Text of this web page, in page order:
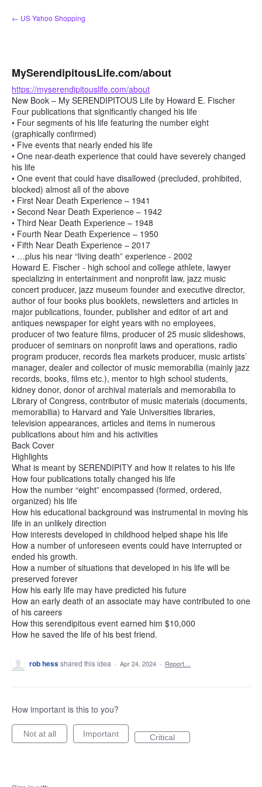
Skip
to
← US Yahoo Shopping
MySerendipitousLife.com/about
https://myserendipitouslife.com/about
New Book – My SERENDIPITOUS Life by Howard E. Fischer
Four publications that significantly changed his life
• Four segments of his life featuring the number eight
(graphically confirmed)
• Five events that nearly ended his life
• One near-death experience that could have severely changed
his life
• One event that could have disallowed (precluded, prohibited,
blocked) almost all of the above
• First Near Death Experience – 1941
• Second Near Death Experience – 1942
• Third Near Death Experience – 1948
• Fourth Near Death Experience – 1950
• Fifth Near Death Experience – 2017
• …plus his near “living death” experience - 2002
Howard E. Fischer - high school and college athlete, lawyer
specializing in entertainment and nonprofit law, jazz music
concert producer, jazz museum founder and executive director,
author of four books plus booklets, newsletters and articles in
major publications, founder, publisher and editor of art and
antiques newspaper for eight years with no employees,
producer of two feature films, producer of 25 music slideshows,
producer of seminars on nonprofit laws and operations, radio
program producer, records flea markets producer, music artists’
manager, dealer and collector of music memorabilia (mainly jazz
records, books, films etc.), mentor to high school students,
kidney donor, donor of archival materials and memorabilia to
Library of Congress, contributor of music materials (documents,
memorabilia) to Harvard and Yale Universities libraries,
television appearances, articles and items in numerous
publications about him and his activities
Back Cover
Highlights
What is meant by SERENDIPITY and how it relates to his life
How four publications totally changed his life
How the number “eight” encompassed (formed, ordered,
organized) his life
How his educational background was instrumental in moving his
life in an unlikely direction
How interests developed in childhood helped shape his life
How a number of unforeseen events could have interrupted or
ended his growth.
How a number of situations that developed in his life will be
preserved forever
How his early life may have predicted his future
How an early death of an associate may have contributed to one
of his careers
How this serendipitous event earned him $10,000
How he saved the life of his best friend.
rob hessshared this idea · Apr 24, 2024 · Report…
How important is this to you?
Not at all Important Critical